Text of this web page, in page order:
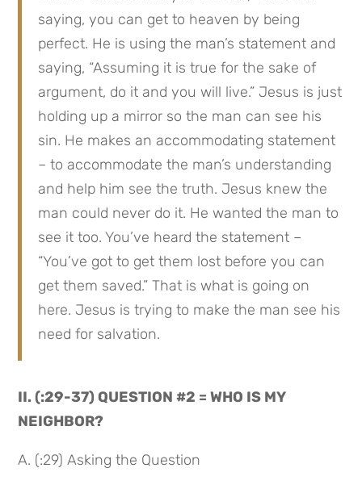
saying, you can get to heaven by being
perfect. He is using the man’s statement and
saying, “Assuming it is true for the sake of
argument, do it and you will live.” Jesus is just
holding up a mirror so the man can see his
sin. He makes an accommodating statement
– to accommodate the man’s understanding
and help him see the truth. Jesus knew the
man could never do it. He wanted the man to
see it too. You’ve heard the statement –
“You’ve got to get them lost before you can
get them saved.” That is what is going on
here. Jesus is trying to make the man see his
need for salvation.
II. (:29-37) QUESTION #2 = WHO IS MY
NEIGHBOR?
A. (:29) Asking the Question